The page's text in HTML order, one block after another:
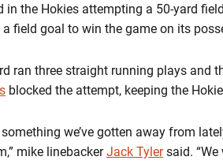
in the Hokies attempting a 50-yard
a field goal to win the game on its
ran three straight running plays and
blocked the attempt, keeping the
something we’ve gotten away from
mike linebackerJack Tylersaid. “We